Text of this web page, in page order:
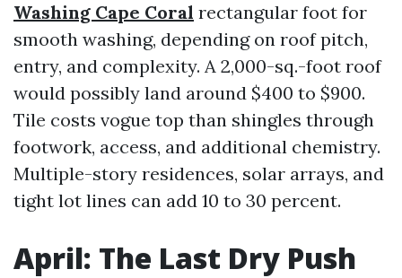
Washing Cape Coral rectangular foot for
smooth washing, depending on roof pitch,
entry, and complexity. A 2,000-sq.-foot roof
would possibly land around $400 to $900.
Tile costs vogue top than shingles through
footwork, access, and additional chemistry.
Multiple-story residences, solar arrays, and
tight lot lines can add 10 to 30 percent.
April: The Last Dry Push